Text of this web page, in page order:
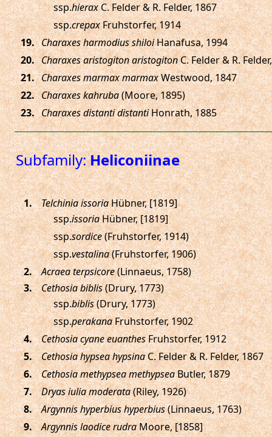
ssp.hieraxC. Felder & R. Felder, 1867
ssp.crepaxFruhstorfer, 1914
. Charaxes harmodius shiloiHanafusa, 1994
. Charaxes aristogiton aristogitonC. Felder & R.
. Charaxes marmax marmaxWestwood, 1847
. Charaxes kahruba(Moore, 1895)
. Charaxes distanti distantiHonrath, 1885
Subfamily:Heliconiinae
. Telchinia issoriaHübner, [1819]
ssp.issoriaHübner, [1819]
ssp.sordice(Fruhstorfer, 1914)
ssp.vestalina(Fruhstorfer, 1906)
.
Acraea terpsicore(Linnaeus, 1758)
.
Cethosia biblis(Drury, 1773)
ssp.biblis(Drury, 1773)
ssp.perakanaFruhstorfer, 1902
.
Cethosia cyane euanthesFruhstorfer, 1912
.
Cethosia hypsea hypsinaC. Felder & R. Felder, 1867
.
Cethosia methypsea methypseaButler, 1879
.
Dryas iulia moderata(Riley, 1926)
.
Argynnis hyperbius hyperbius(Linnaeus, 1763)
.
Argynnis laodice rudraMoore, [1858]